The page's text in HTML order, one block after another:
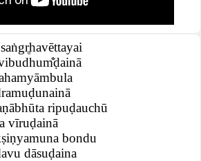
ripuḍauchū
vīruḍainā
bondu
dāsuḍaina